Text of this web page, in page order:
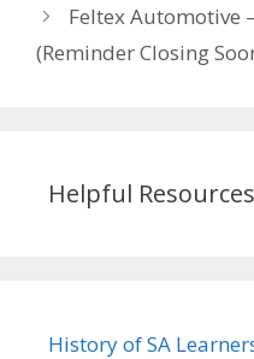
Feltex Automotive
(Reminder Closing
Helpful
History of SA